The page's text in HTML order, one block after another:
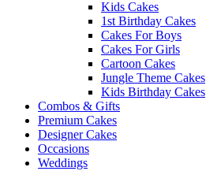
Kids Cakes
1st Birthday Cakes
Cakes For Boys
Cakes For Girls
Cartoon Cakes
Jungle Theme Cakes
Kids Birthday Cakes
Combos & Gifts
Premium Cakes
Designer Cakes
Occasions
Weddings